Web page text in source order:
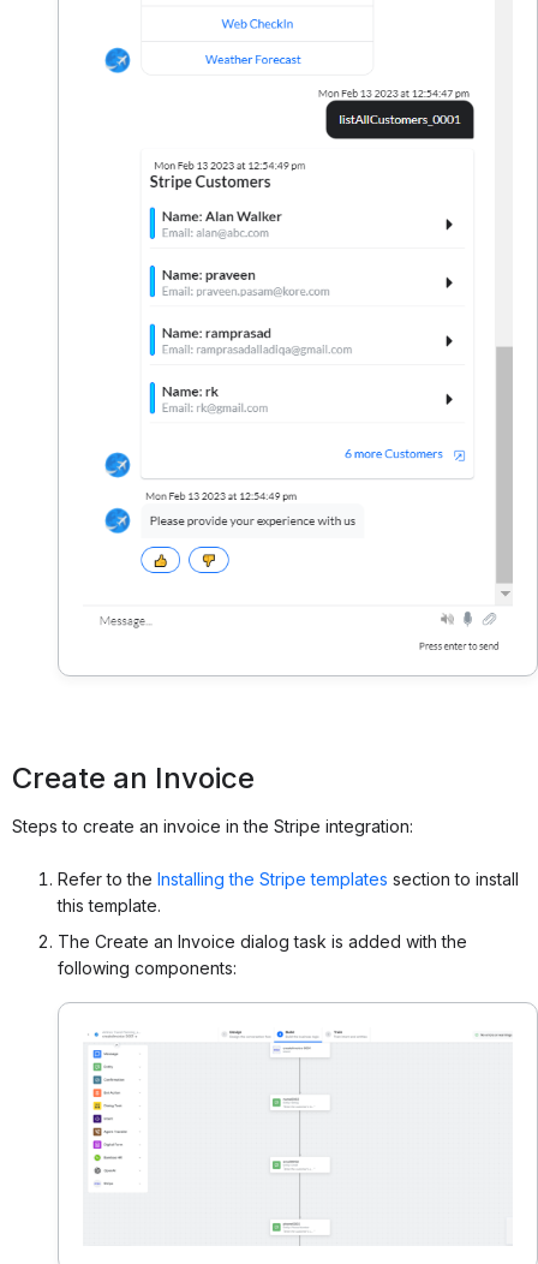
Create an Invoice
Steps to create an invoice in the Stripe integration:
Refer to the Installing the Stripe templates section to install
this template.
The Create an Invoice dialog task is added with the
following components: